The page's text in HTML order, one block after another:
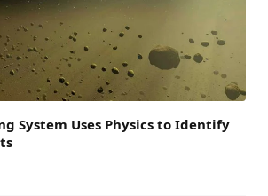
System Uses Physics to Identify